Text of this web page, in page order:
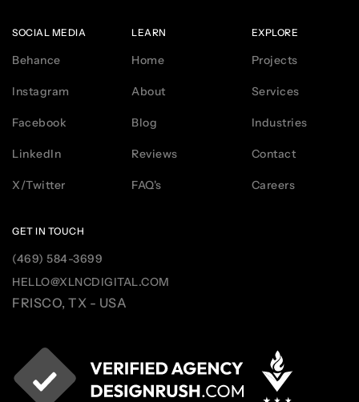
SOCIAL MEDIA
Behance
Instagram
Facebook
LinkedIn
X/Twitter
LEARN
Home
About
Blog
Reviews
FAQ's
EXPLORE
Projects
Services
Industries
Contact
Careers
GET IN TOUCH
(469) 584-3699
HELLO@XLNCDIGITAL.COM
FRISCO, TX - USA